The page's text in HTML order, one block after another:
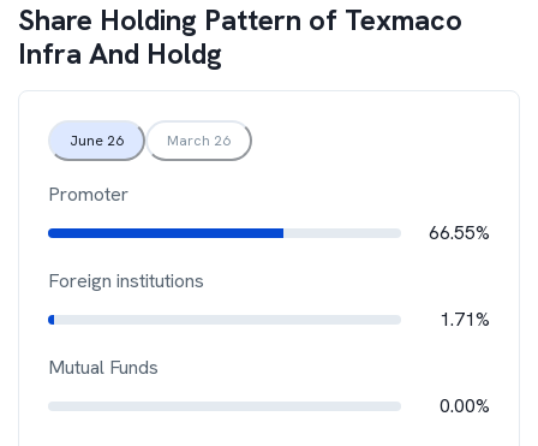
Share Holding Pattern of Texmaco
Infra And Holdg
June 26 March 26
Promoter
66.55%
Foreign institutions
1.71%
Mutual Funds
0.00%